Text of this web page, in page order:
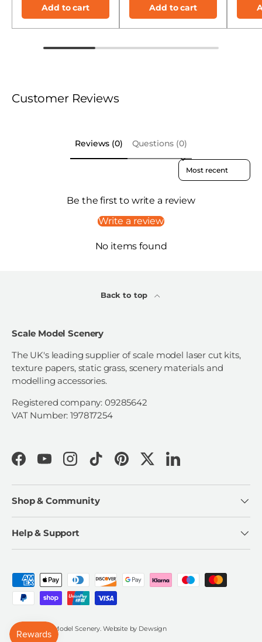
Add to cart Add to cart
Customer Reviews
Reviews (0) Questions (0)
Sort reviews by
Be the first to write a review
Write a review
No items found
Back to top
Scale Model Scenery
The UK's leading supplier of scale model laser cut kits,
texture papers, static grass, scenery materials and
modelling accessories.
Registered company: 09285642
VAT Number: 197817254
FacebookYouTubeInstagramTikTokPinterestTwitterLinkedIn
Shop & Community
Help & Support
Payment methods accepted
© 2026 Scale Model Scenery. Website by Dewsign